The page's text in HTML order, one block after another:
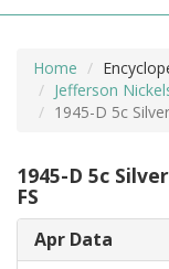
Home
Jefferson
1945-D 5c
1945-D 5c
FS
Apr Data